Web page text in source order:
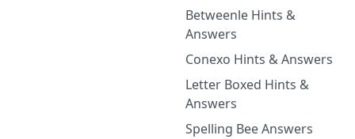
Betweenle Hints &
Answers
Conexo Hints & Answers
Letter Boxed Hints &
Answers
Spelling Bee Answers